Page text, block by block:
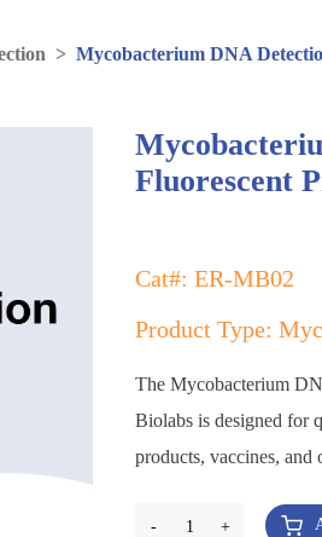
>Mycobacterium DNA
Fluorescent
Cat#: ER-MB02
Product Type:
The Mycobacterium
Biolabs is designed for
products, vaccines, and
- 1 +